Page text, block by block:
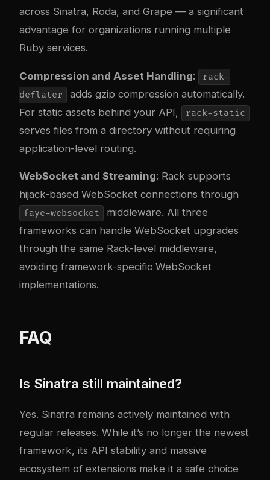
across Sinatra, Roda, and Grape — a significant
advantage for organizations running multiple
Ruby services.
Compression and Asset Handling:
rack-
deflater
adds gzip compression automatically.
For static assets behind your API,
rack-static
serves files from a directory without requiring
application-level routing.
WebSocket and Streaming: Rack supports
hijack-based WebSocket connections through
faye-websocket
middleware. All three
frameworks can handle WebSocket upgrades
through the same Rack-level middleware,
avoiding framework-specific WebSocket
implementations.
FAQ
Is Sinatra still maintained?
Yes. Sinatra remains actively maintained with
regular releases. While it’s no longer the newest
framework, its API stability and massive
ecosystem of extensions make it a safe choice